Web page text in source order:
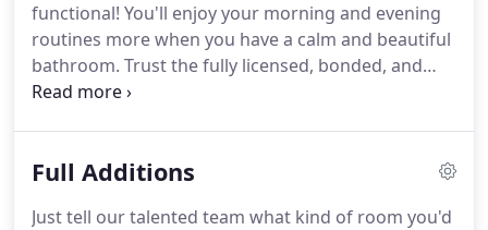
functional! You'll enjoy your morning and evening
routines more when you have a calm and beautiful
bathroom. Trust the fully licensed, bonded, and
insured team to handle all the complex electrical
Full Additions
Just tell our talented team what kind of room you'd